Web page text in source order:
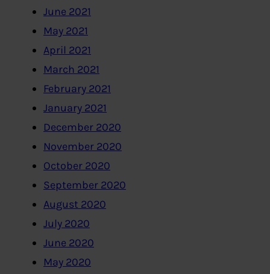
June 2021
May 2021
April 2021
March 2021
February 2021
January 2021
December 2020
November 2020
October 2020
September 2020
August 2020
July 2020
June 2020
May 2020